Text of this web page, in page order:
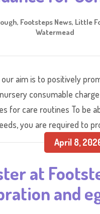
, Footsteps News, Little
Watermead
aim is to positively
consumable
for care routines To be
you are required to
April 8,
at
and